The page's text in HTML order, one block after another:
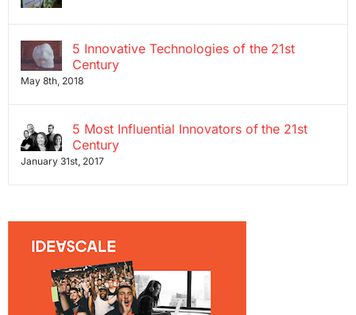
5 Innovative Technologies of the 21st
Century
May 8th, 2018
5 Most Influential Innovators of the 21st
Century
January 31st, 2017